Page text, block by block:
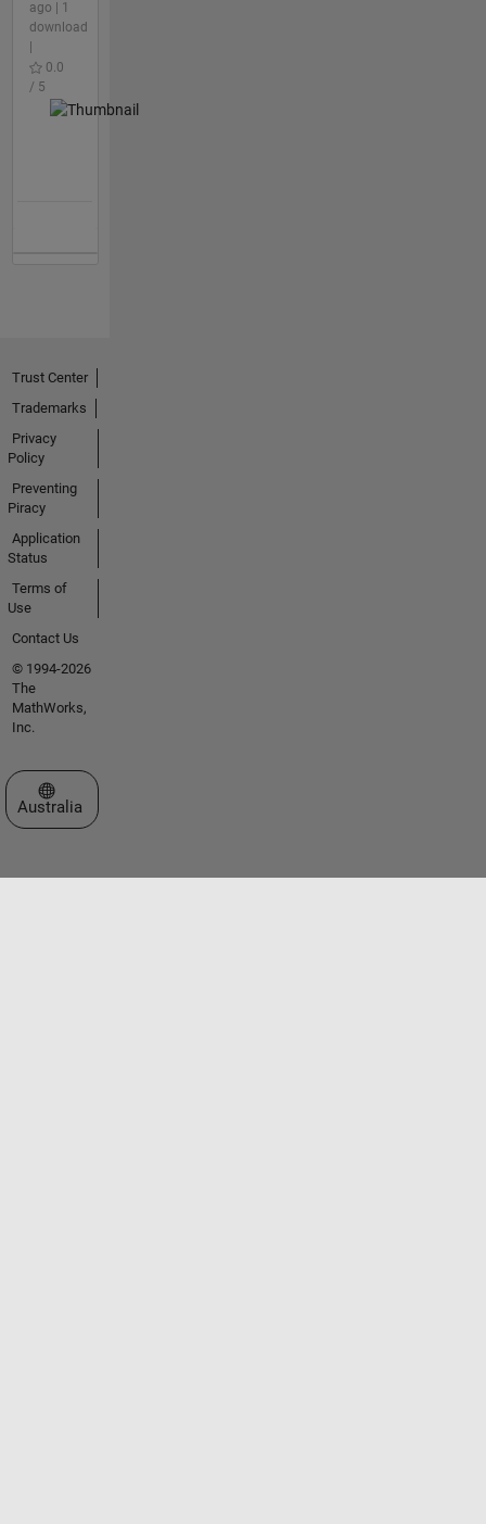
ago | 1
download
0.0
/ 5
Trust Center
Trademarks
Privacy
Policy
Preventing
Piracy
Application
Status
Terms of
Use
Contact Us
© 1994-2026
The
MathWorks,
Inc.
Select a Web Site
Australia